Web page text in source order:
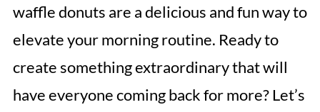
waffle donuts are a delicious and fun way to
elevate your morning routine. Ready to
create something extraordinary that will
have everyone coming back for more? Let’s